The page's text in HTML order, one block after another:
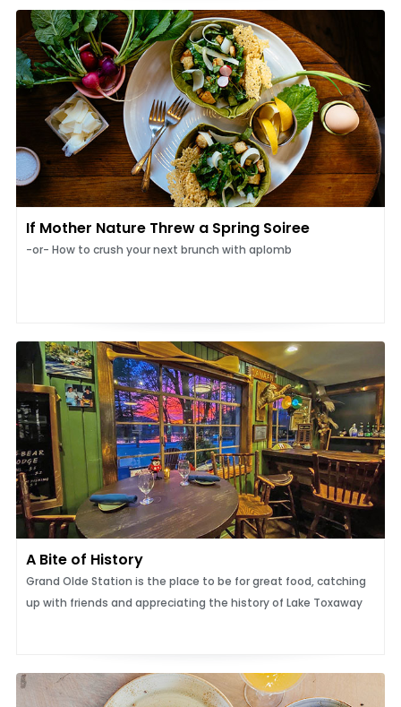
If Mother Nature Threw a Spring Soiree
-or- How to crush your next brunch with aplomb
A Bite of History
Grand Olde Station is the place to be for great food, catching
up with friends and appreciating the history of Lake Toxaway